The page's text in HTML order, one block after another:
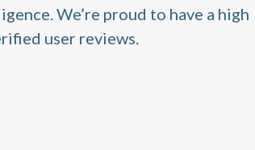
We’re proud to have a high
user reviews.